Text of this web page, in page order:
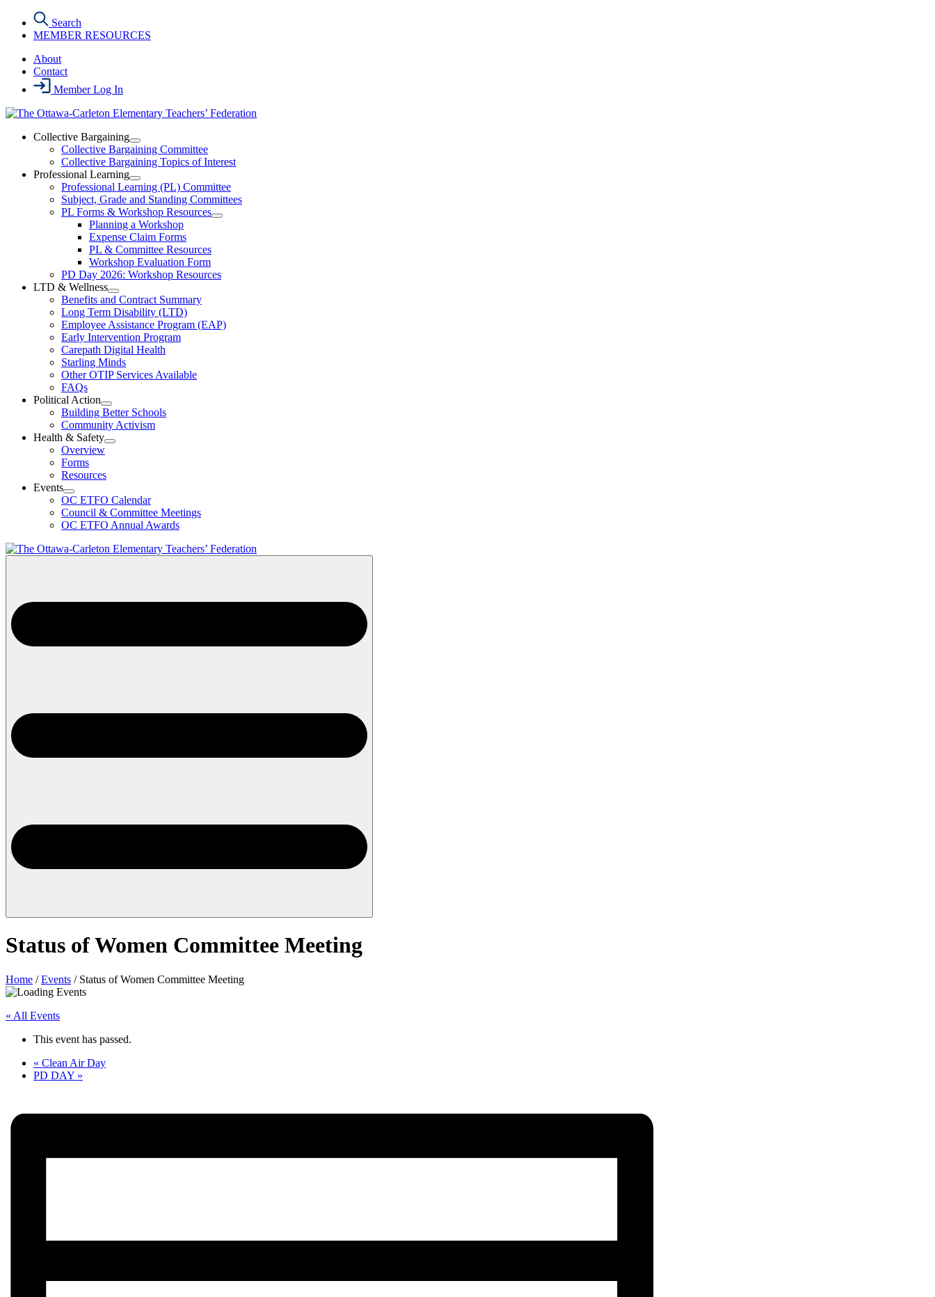
content
Search
MEMBER RESOURCES
About
Contact
Member Log In
Collective Bargaining
Open
Collective
Bargaining
Section
Menu
Collective Bargaining Committee
Collective Bargaining Topics of Interest
Professional Learning
Open
Professional
Learning
Section
Menu
Professional Learning (PL) Committee
Subject, Grade and Standing Committees
PL Forms & Workshop Resources
Open
Resources
Section
Planning a Workshop
Expense Claim Forms
PL & Committee Resources
Workshop Evaluation Form
PD Day 2026: Workshop Resources
LTD & Wellness
Open
LTD
&
Wellness
Section
Menu
Benefits and Contract Summary
Long Term Disability (LTD)
Employee Assistance Program (EAP)
Early Intervention Program
Carepath Digital Health
Starling Minds
Other OTIP Services Available
FAQs
Political Action
Open
Political
Action
Section
Building Better Schools
Community Activism
Health & Safety
Open
Menu
Overview
Forms
Resources
Events
Open
Events
Section
Menu
OC ETFO Calendar
Council & Committee Meetings
OC ETFO Annual Awards
Status of Women Committee Meeting
Home /Events / Status of Women Committee Meeting
« All Events
This event has passed.
« Clean Air Day
PD DAY »